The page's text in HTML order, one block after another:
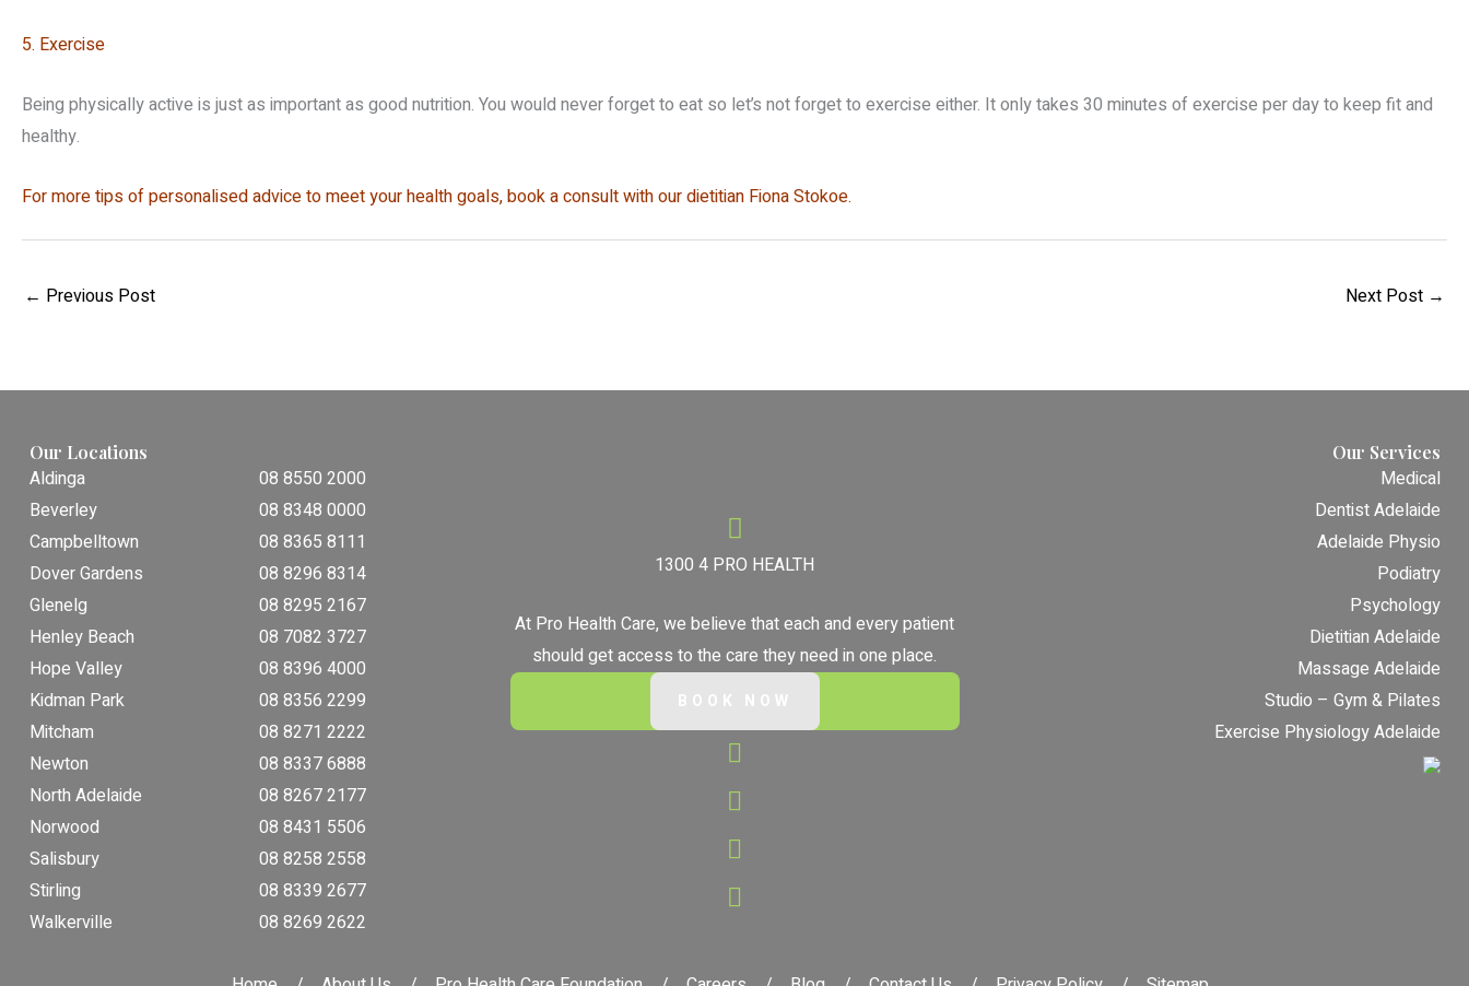
5. Exercise
Being physically active is just as important as good nutrition. You would never forget to eat so let’s not forget to exercise either. It only takes 30 minutes of exercise per day to keep fit and
healthy.
For more tips of personalised advice to meet your health goals, book a consult with our dietitian Fiona Stokoe.
← Previous Post Next Post →
Our Locations
Aldinga
08 8550 2000
Beverley
08 8348 0000
Campbelltown
08 8365 8111
Dover Gardens
08 8296 8314
Glenelg
08 8295 2167
Henley Beach
08 7082 3727
Hope Valley
08 8396 4000
Kidman Park
08 8356 2299
Mitcham
08 8271 2222
Newton
08 8337 6888
North Adelaide
08 8267 2177
Norwood
08 8431 5506
Salisbury
08 8258 2558
Stirling
08 8339 2677
Walkerville
08 8269 2622
1300 4 PRO HEALTH
At Pro Health Care, we believe that each and every patient
should get access to the care they need in one place.
BOOK NOW
Our Services
Medical
Dentist Adelaide
Adelaide Physio
Podiatry
Psychology
Dietitian Adelaide
Massage Adelaide
Studio – Gym & Pilates
Exercise Physiology Adelaide